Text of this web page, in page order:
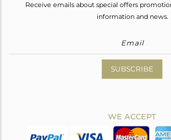
Receive emails about special offers
information and news.
SUBSCRIBE
WE ACCEPT